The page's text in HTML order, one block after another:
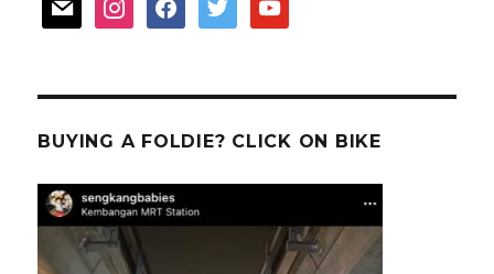
BUYING A FOLDIE? CLICK ON BIKE